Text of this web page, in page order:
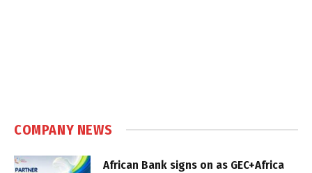
COMPANY NEWS
African Bank signs on as GEC+Africa